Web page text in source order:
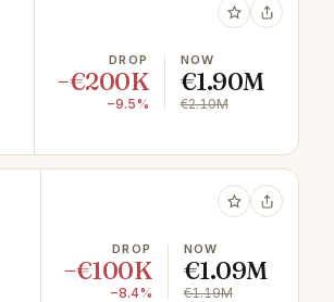
DROP
−€200K
−9.5%
NOW
€1.90M
€2.10M
DROP
−€100K
−8.4%
NOW
€1.09M
€1.19M